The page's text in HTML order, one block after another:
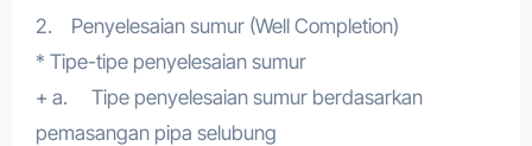
2. Penyelesaian sumur (Well Completion)
* Tipe-tipe penyelesaian sumur
+ a. Tipe penyelesaian sumur berdasarkan
pemasangan pipa selubung